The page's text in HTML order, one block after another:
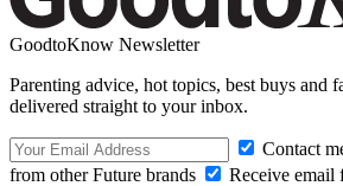
GoodtoKnow Newsletter
Parenting advice, hot topics, best buys and
delivered straight to your inbox.
Contact
from other Future brands
Receive email